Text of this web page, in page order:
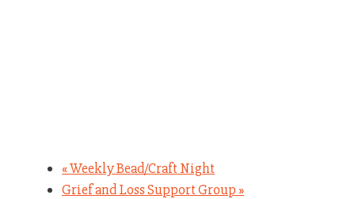
«Weekly Bead/Craft Night
Grief and Loss Support Group »